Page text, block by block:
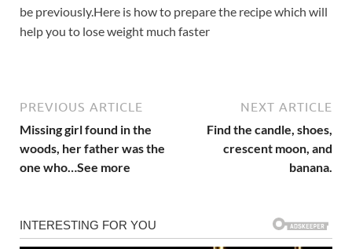
be previously.Here is how to prepare the recipe which will
help you to lose weight much faster
PREVIOUS ARTICLE
Missing girl found in the
woods, her father was the
one who…See more
NEXT ARTICLE
Find the candle, shoes,
crescent moon, and
banana.